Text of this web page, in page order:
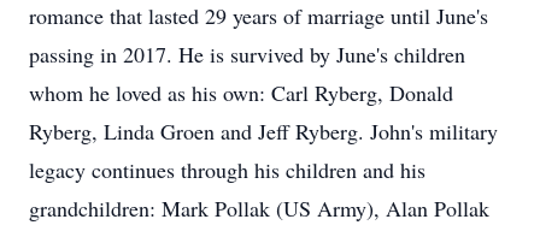
romance that lasted 29 years of marriage until June's
passing in 2017. He is survived by June's children
whom he loved as his own: Carl Ryberg, Donald
Ryberg, Linda Groen and Jeff Ryberg. John's military
legacy continues through his children and his
grandchildren: Mark Pollak (US Army), Alan Pollak